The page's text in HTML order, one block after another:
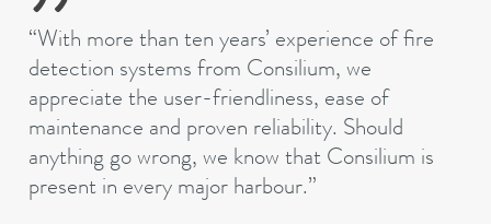
“With more than ten years’ experience of fire
detection systems from Consilium, we
appreciate the user-friendliness, ease of
maintenance and proven reliability. Should
anything go wrong, we know that Consilium is
present in every major harbour.”